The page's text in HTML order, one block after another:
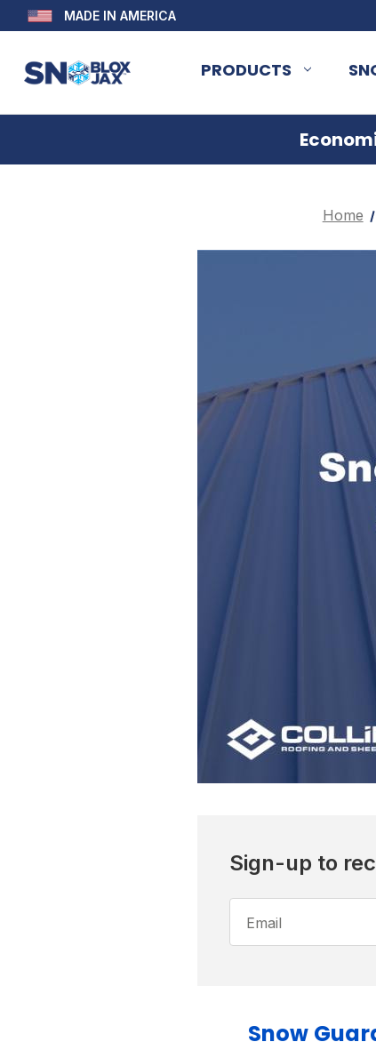
MADE IN AMERICA
PRODUCTS
Home
Sign-up to
Address
Snow